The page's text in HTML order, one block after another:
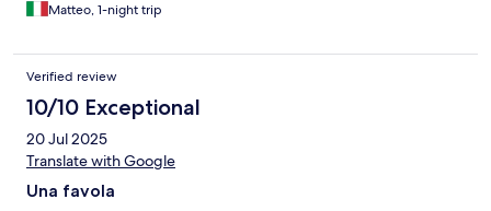
Matteo, 1-night trip
Verified review
10/10 Exceptional
20 Jul 2025
Translate with Google
Una favola